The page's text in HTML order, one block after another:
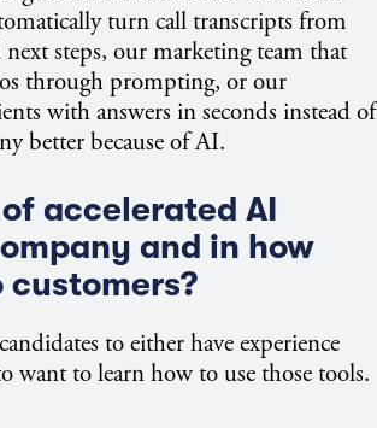
turn call transcripts from
steps, our marketing team that
through prompting, or our
with answers in seconds instead of
better because of AI.
accelerated AI
and in how
to either have experience
want to learn how to use those tools.